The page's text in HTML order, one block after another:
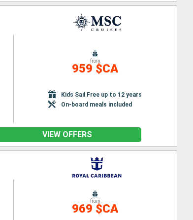
from
959 $CA
Kids Sail Free up to 12 years
On-board meals included
VIEW OFFERS
from
969 $CA